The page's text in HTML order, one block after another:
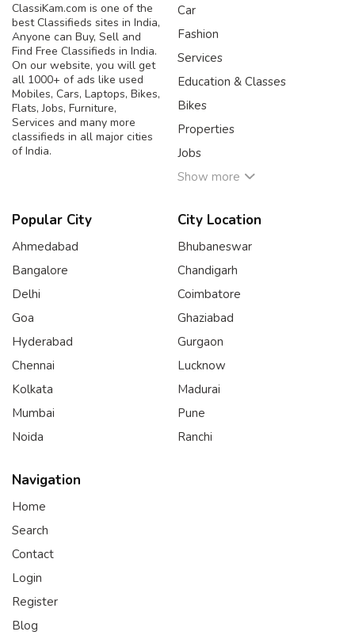
ClassiKam.com is one of the
best Classifieds sites in India,
Anyone can Buy, Sell and
Find Free Classifieds in India.
On our website, you will get
all 1000+ of ads like used
Mobiles, Cars, Laptops, Bikes,
Flats, Jobs, Furniture,
Services and many more
classifieds in all major cities
of India.
Car
Fashion
Services
Education & Classes
Bikes
Properties
Jobs
Show more
Popular City
Ahmedabad
Bangalore
Delhi
Goa
Hyderabad
Chennai
Kolkata
Mumbai
Noida
City Location
Bhubaneswar
Chandigarh
Coimbatore
Ghaziabad
Gurgaon
Lucknow
Madurai
Pune
Ranchi
Navigation
Home
Search
Contact
Login
Register
Blog